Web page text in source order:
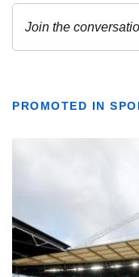
PROMOTED IN